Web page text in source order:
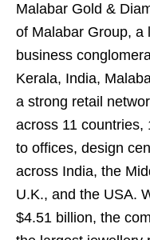
Malabar Gold &
of Malabar Group, a
business
Kerala, India,
a strong retail
across 11 countries,
to offices, design
across India, the
U.K., and the USA.
$4.51 billion, the